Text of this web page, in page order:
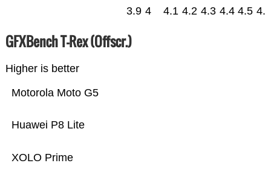
3.9 4 4.1 4.2 4.3 4.4 4.5 4.6
GFXBench T-Rex (Offscr.)
Higher is better
XOLO Prime
Huawei P8 Lite
Motorola Moto G5